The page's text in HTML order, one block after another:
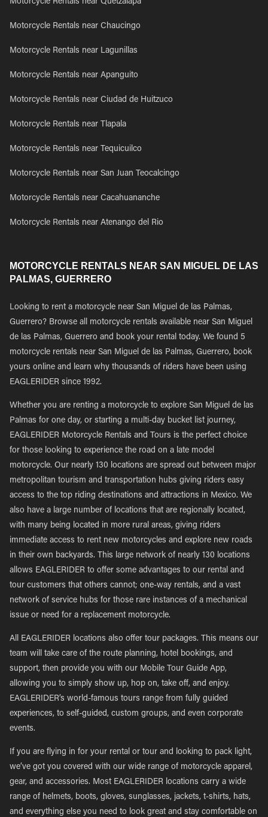
Motorcycle Rentals near Quetzalapa
Motorcycle Rentals near Chaucingo
Motorcycle Rentals near Lagunillas
Motorcycle Rentals near Apanguito
Motorcycle Rentals near Ciudad de Huitzuco
Motorcycle Rentals near Tlapala
Motorcycle Rentals near Tequicuilco
Motorcycle Rentals near San Juan Teocalcingo
Motorcycle Rentals near Cacahuananche
Motorcycle Rentals near Atenango del Rio
MOTORCYCLE RENTALS NEAR SAN MIGUEL DE LAS
PALMAS, GUERRERO
Looking to rent a motorcycle near San Miguel de las Palmas,
Guerrero? Browse all motorcycle rentals available near San Miguel
de las Palmas, Guerrero and book your rental today. We found 5
motorcycle rentals near San Miguel de las Palmas, Guerrero, book
yours online and learn why thousands of riders have been using
EAGLERIDER since 1992.
Whether you are renting a motorcycle to explore San Miguel de las
Palmas for one day, or starting a multi-day bucket list journey,
EAGLERIDER Motorcycle Rentals and Tours is the perfect choice
for those looking to experience the road on a late model
motorcycle. Our nearly 130 locations are spread out between major
metropolitan tourism and transportation hubs giving riders easy
access to the top riding destinations and attractions in Mexico. We
also have a large number of locations that are regionally located,
with many being located in more rural areas, giving riders
immediate access to rent new motorcycles and explore new roads
in their own backyards. This large network of nearly 130 locations
allows EAGLERIDER to offer some advantages to our rental and
tour customers that others cannot; one-way rentals, and a vast
network of service hubs for those rare instances of a mechanical
issue or need for a replacement motorcycle.
All EAGLERIDER locations also offer tour packages. This means our
team will take care of the route planning, hotel bookings, and
support, then provide you with our Mobile Tour Guide App,
allowing you to simply show up, hop on, take off, and enjoy.
EAGLERIDER’s world-famous tours range from fully guided
experiences, to self-guided, custom groups, and even corporate
events.
If you are flying in for your rental or tour and looking to pack light,
we’ve got you covered with our wide range of motorcycle apparel,
gear, and accessories. Most EAGLERIDER locations carry a wide
range of helmets, boots, gloves, sunglasses, jackets, t-shirts, hats,
and everything else you need to look great and stay comfortable on